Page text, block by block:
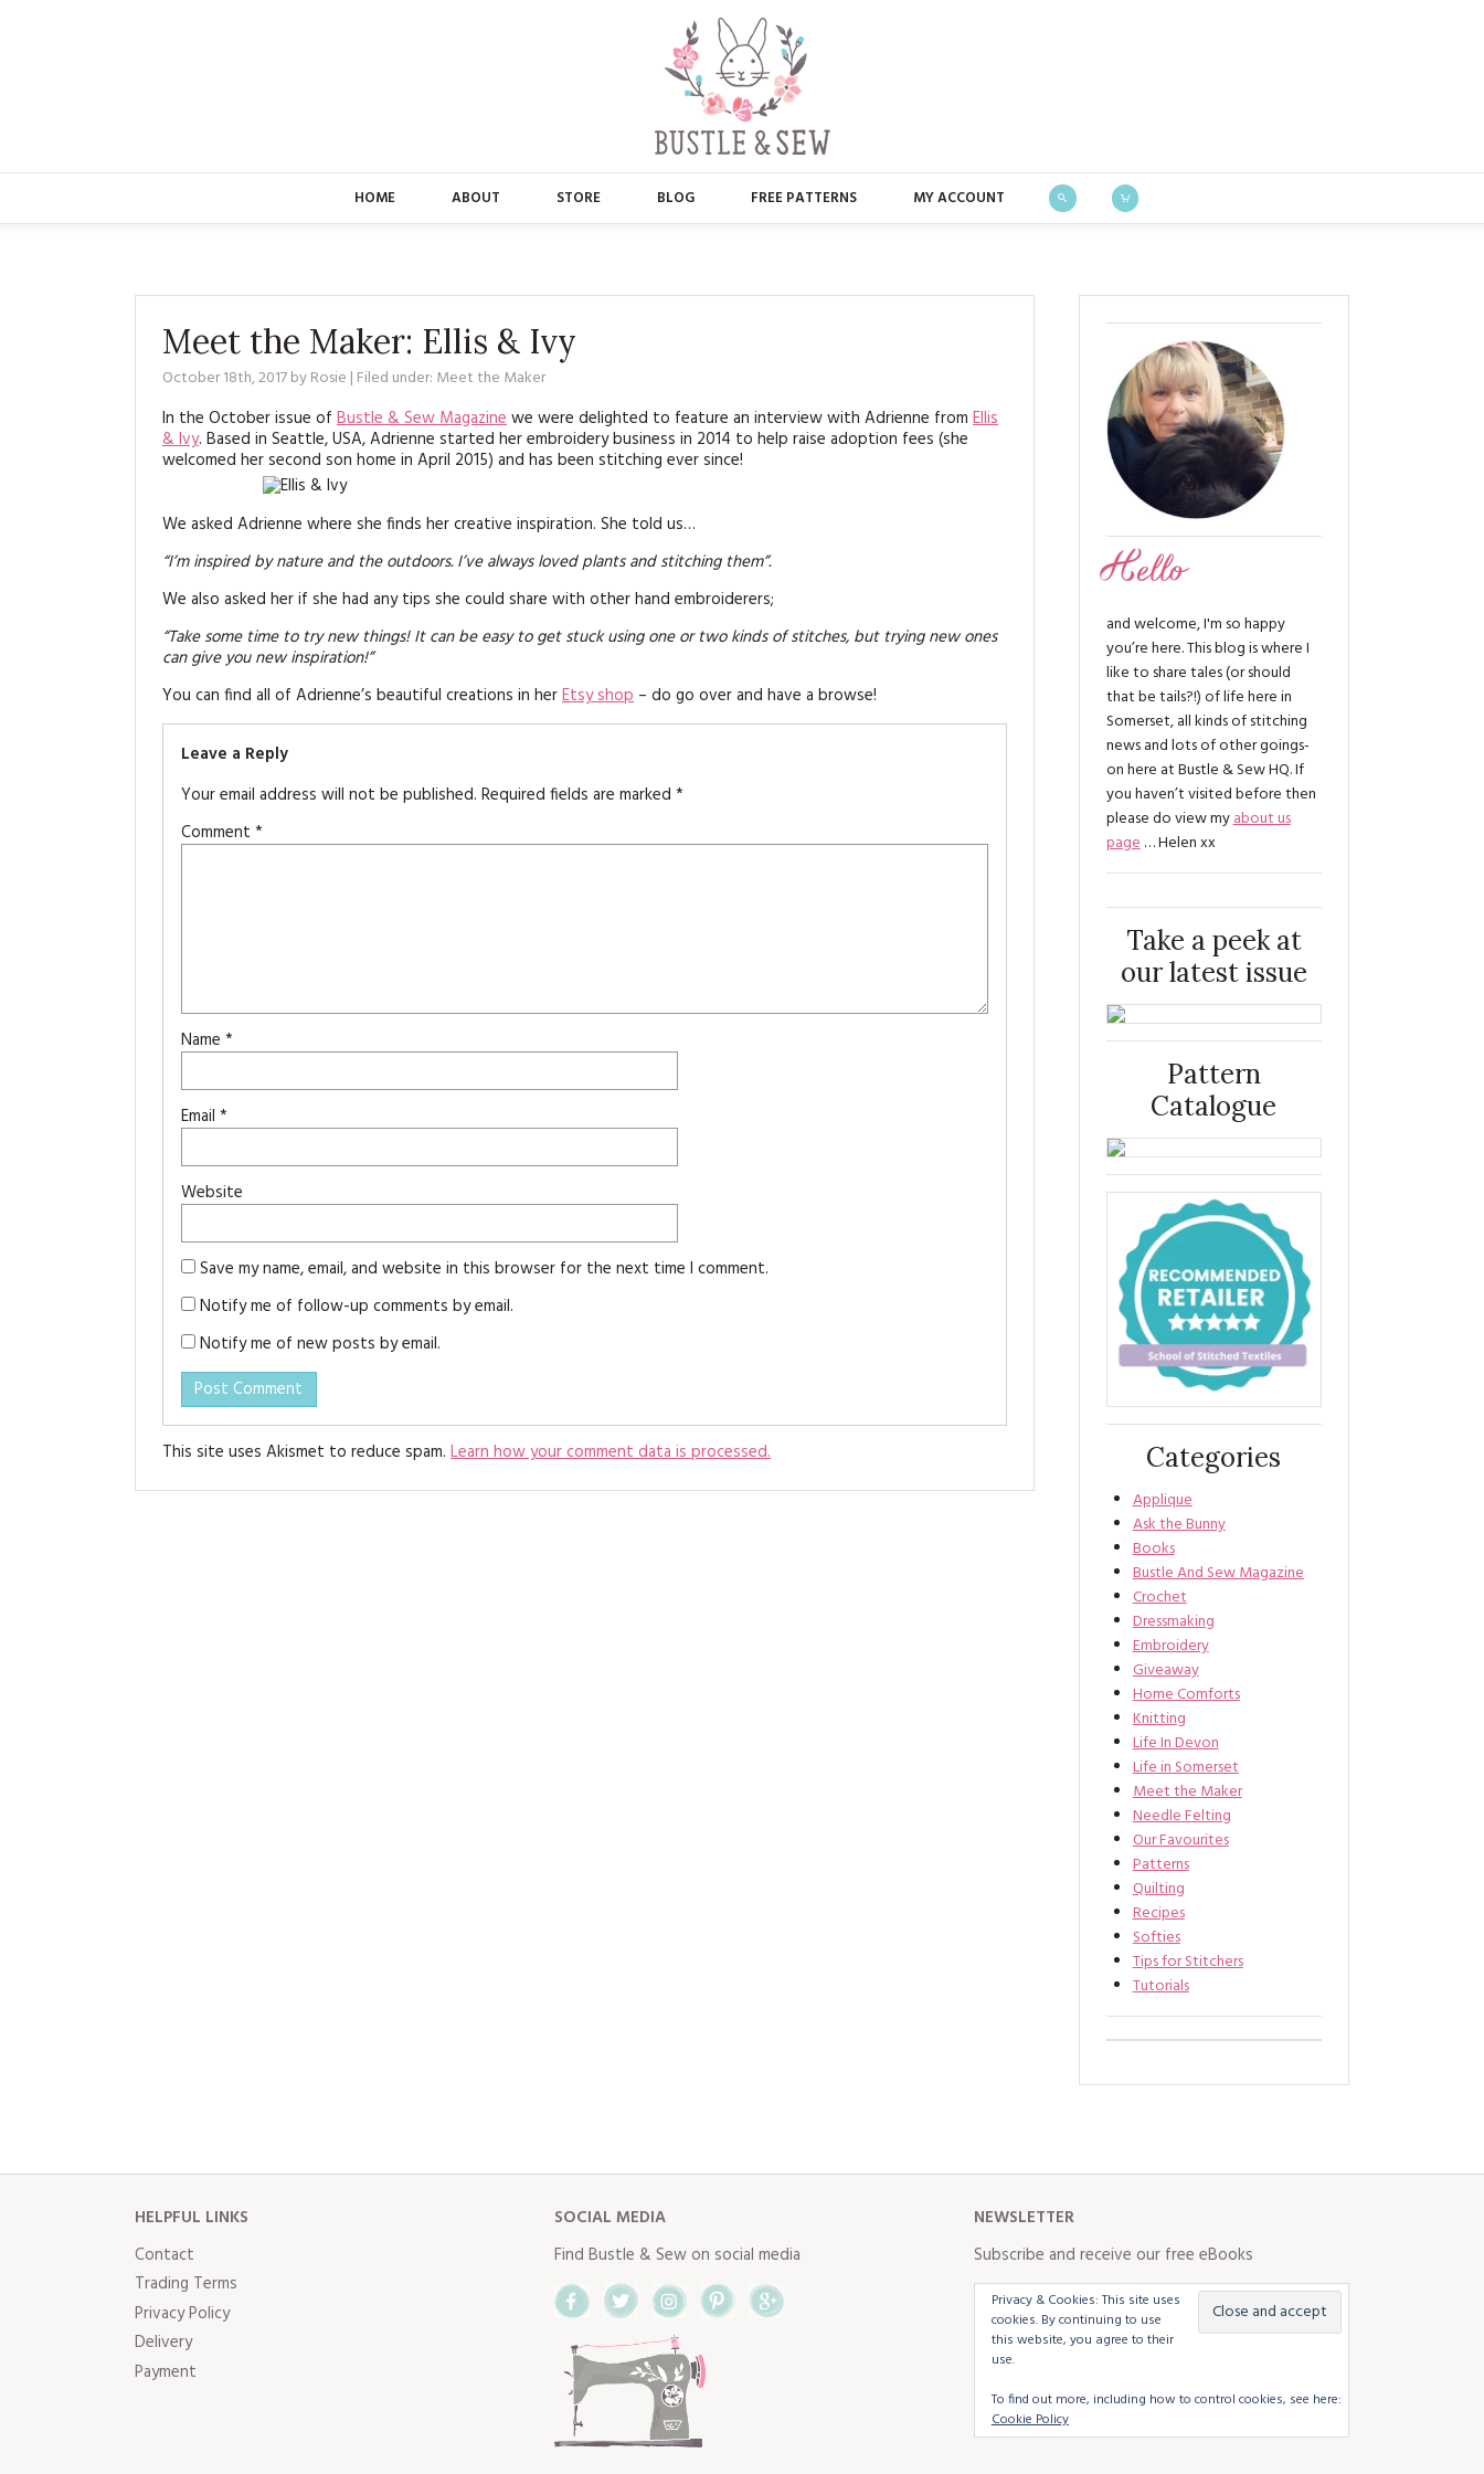
HOME ABOUT
CONTACT
FAQ’S
STORE
APPLIQUE
EMBROIDERY
MAGAZINE SUBSCRIPTIONS
MAGAZINE BACK ISSUES
HANDMADE BY ME
BLOG FREE PATTERNS MY ACCOUNT
Meet the Maker: Ellis & Ivy
October 18th, 2017byRosie | Filed under: Meet the Maker
In the October issue of Bustle & Sew Magazinewe were delighted to feature an interview with Adrienne from Ellis
& Ivy. Based in Seattle, USA, Adrienne started her embroidery business in 2014 to help raise adoption fees (she
welcomed her second son home in April 2015) and has been stitching ever since!
We asked Adrienne where she finds her creative inspiration. She told us…
“I’m inspired by nature and the outdoors. I’ve always loved plants and stitching them”.
We also asked her if she had any tips she could share with other hand embroiderers;
“Take some time to try new things! It can be easy to get stuck using one or two kinds of stitches, but trying new ones
can give you new inspiration!”
You can find all of Adrienne’s beautiful creations in herEtsy shop – do go over and have a browse!
Leave a Reply
Your email address will not be published. Required fields are marked *
Comment *
Name *
Email *
Website
Save my name, email, and website in this browser for the next time I comment.
Notify me of follow-up comments by email.
Notify me of new posts by email.
This site uses Akismet to reduce spam. Learn how your comment data is processed.
Hello
and welcome, I'm so happy
you’re here. This blog is where I
like to share tales (or should
that be tails?!) of life here in
Somerset, all kinds of stitching
news and lots of other goings-
on here at Bustle & Sew HQ. If
you haven’t visited before then
please do view myabout us
page… Helen xx
Take a peek at
our latest issue
Pattern
Catalogue
Categories
Applique
Ask the Bunny
Books
Bustle And Sew Magazine
Crochet
Dressmaking
Embroidery
Giveaway
Home Comforts
Knitting
Life In Devon
Life in Somerset
Meet the Maker
Needle Felting
Our Favourites
Patterns
Quilting
Recipes
Softies
Tips for Stitchers
Tutorials
HELPFUL LINKS
Contact
Trading Terms
Privacy Policy
Delivery
Payment
SOCIAL MEDIA
Find Bustle & Sew on social media
FacebookTwitterInstagram
NEWSLETTER
Subscribe and receive our free eBooks
Privacy & Cookies: This site uses
cookies. By continuing to use
this website, you agree to their
use.
To find out more, including how to control cookies, see here:
Cookie Policy